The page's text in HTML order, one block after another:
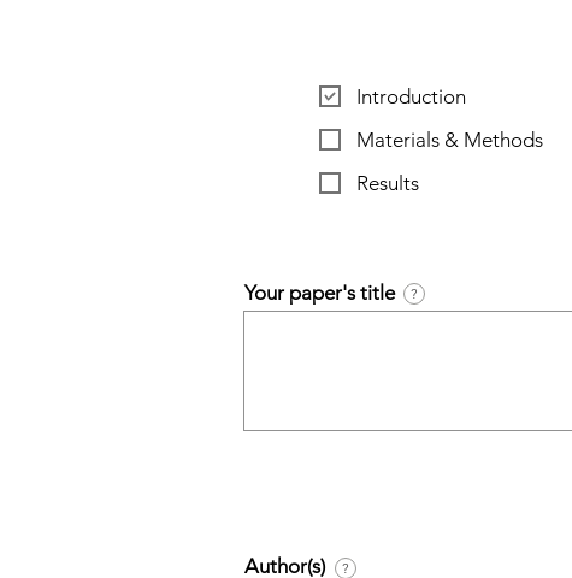
Introduction
Materials & Methods
Results
Your paper's title ?
Author(s) ?